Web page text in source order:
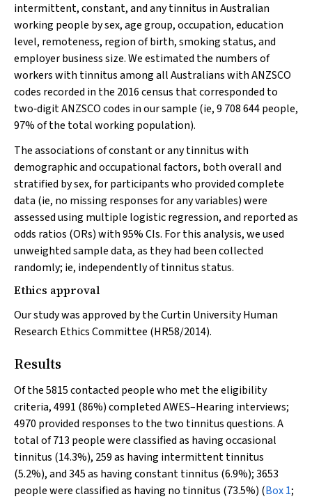
intermittent, constant, and any tinnitus in Australian
working people by sex, age group, occupation, education
level, remoteness, region of birth, smoking status, and
employer business size. We estimated the numbers of
workers with tinnitus among all Australians with ANZSCO
codes recorded in the 2016 census that corresponded to
two‐digit ANZSCO codes in our sample (ie, 9 708 644 people,
97% of the total working population).
The associations of constant or any tinnitus with
demographic and occupational factors, both overall and
stratified by sex, for participants who provided complete
data (ie, no missing responses for any variables) were
assessed using multiple logistic regression, and reported as
odds ratios (ORs) with 95% CIs. For this analysis, we used
unweighted sample data, as they had been collected
randomly; ie, independently of tinnitus status.
Ethics approval
Our study was approved by the Curtin University Human
Research Ethics Committee (HR58/2014).
Results
Of the 5815 contacted people who met the eligibility
criteria, 4991 (86%) completed AWES–Hearing interviews;
4970 provided responses to the two tinnitus questions. A
total of 713 people were classified as having occasional
tinnitus (14.3%), 259 as having intermittent tinnitus
(5.2%), and 345 as having constant tinnitus (6.9%); 3653
people were classified as having no tinnitus (73.5%) (Box 1;